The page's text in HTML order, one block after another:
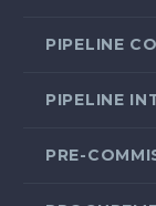
PIPELINE
PIPELINE
PRE-